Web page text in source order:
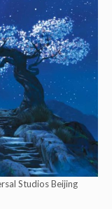
Studios Beijing